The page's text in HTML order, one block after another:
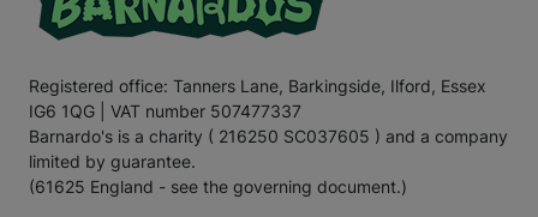
Registered office: Tanners Lane, Barkingside, Ilford, Essex
IG6 1QG | VAT number 507477337
Barnardo's is a charity ( 216250 SC037605 ) and a company
limited by guarantee.
(61625 England - see the governing document.)